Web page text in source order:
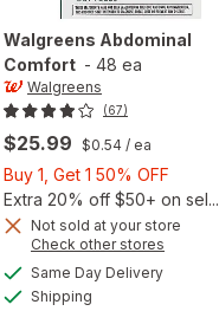
Walgreens Abdominal
Comfort - 48 ea
Walgreens
(67)
$25.99 $0.54 / ea
Buy 1, Get 1 50% OFF
1,
Get
Extra 20% off $50+ on sel...
Not sold at your store
Check other stores
Same Day Deliveryavailable
Shipping